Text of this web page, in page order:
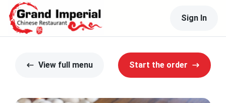
Sign In
View full menu Start the order